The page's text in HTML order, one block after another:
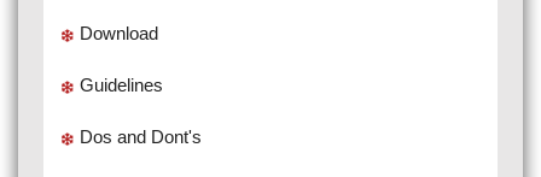
Download
Guidelines
Dos and Dont's